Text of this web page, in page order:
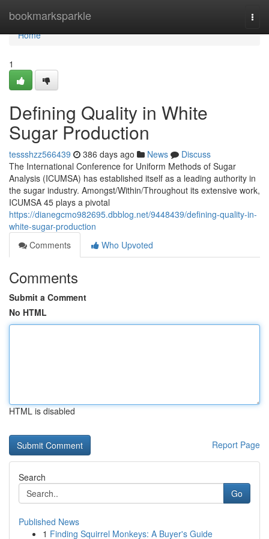
bookmarksparkle
Home
Home
1
Defining Quality in White
Sugar Production
tessshzz566439 386 days ago News
Discuss
The International Conference for Uniform Methods of Sugar
Analysis (ICUMSA) has established itself as a leading authority in
the sugar industry. Amongst/Within/Throughout its extensive work,
ICUMSA 45 plays a pivotal
https://dianegcmo982695.dbblog.net/9448439/defining-quality-in-
white-sugar-production
Comments
Who Upvoted
Comments
Submit a Comment
No HTML
HTML is disabled
Report Page
Search
Go
Published News
1 Finding Squirrel Monkeys: A Buyer's Guide